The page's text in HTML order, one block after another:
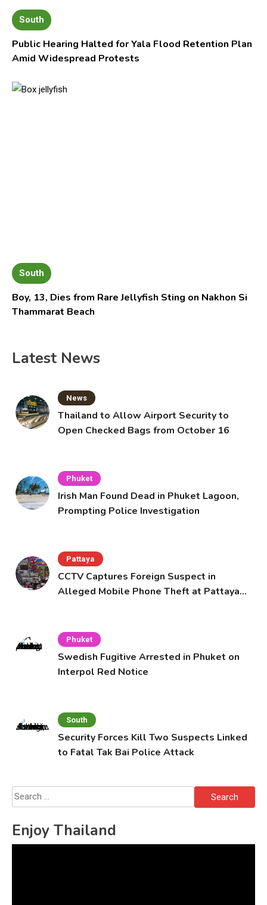
South
Public Hearing Halted for Yala Flood Retention Plan
Amid Widespread Protests
South
Boy, 13, Dies from Rare Jellyfish Sting on Nakhon Si
Thammarat Beach
Latest News
News
Thailand to Allow Airport Security to
Open Checked Bags from October 16
Phuket
Irish Man Found Dead in Phuket Lagoon,
Prompting Police Investigation
Pattaya
CCTV Captures Foreign Suspect in
Alleged Mobile Phone Theft at Pattaya
Phuket
Swedish Fugitive Arrested in Phuket on
Interpol Red Notice
South
Security Forces Kill Two Suspects Linked
to Fatal Tak Bai Police Attack
Search
for:
Enjoy Thailand